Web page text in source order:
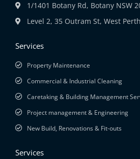
1/1401 Botany Rd, Botany NSW
Level 2, 35 Outram St, West
Services
Property Maintenance
Commercial & Industrial Cleaning
Caretaking & Building Management
Project management & Engineering
New Build, Renovations & Fit-outs
Services